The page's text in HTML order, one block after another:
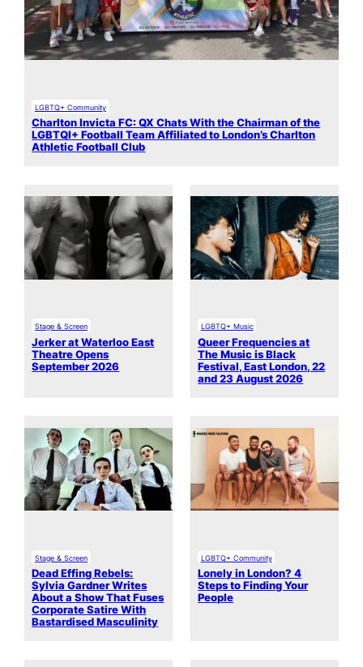
LGBTQ+ Community
Charlton Invicta FC: QX Chats With the Chairman of the
LGBTQI+ Football Team Affiliated to London’s Charlton
Athletic Football Club
Stage & Screen
Jerker at Waterloo East
Theatre Opens
September 2026
LGBTQ+ Music
Queer Frequencies at
The Music is Black
Festival, East London, 22
and 23 August 2026
Stage & Screen
Dead Effing Rebels:
Sylvia Gardner Writes
About a Show That Fuses
Corporate Satire With
Bastardised Masculinity
LGBTQ+ Community
Lonely in London? 4
Steps to Finding Your
People